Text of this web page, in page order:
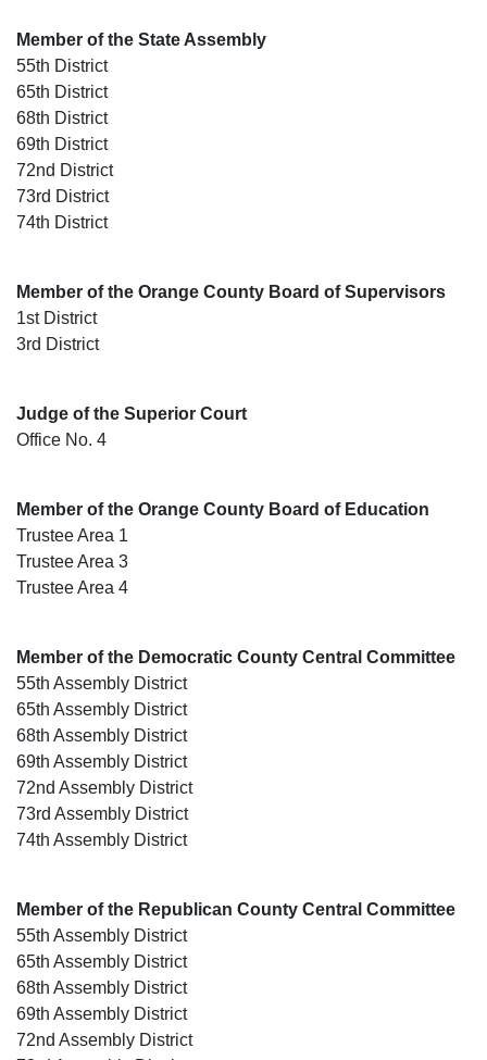
Member of the State Assembly
55th District
65th District
68th District
69th District
72nd District
73rd District
74th District
Member of the Orange County Board of Supervisors
1st District
3rd District
Judge of the Superior Court
Office No. 4
Member of the Orange County Board of Education
Trustee Area 1
Trustee Area 3
Trustee Area 4
Member of the Democratic County Central Committee
55th Assembly District
65th Assembly District
68th Assembly District
69th Assembly District
72nd Assembly District
73rd Assembly District
74th Assembly District
Member of the Republican County Central Committee
55th Assembly District
65th Assembly District
68th Assembly District
69th Assembly District
72nd Assembly District